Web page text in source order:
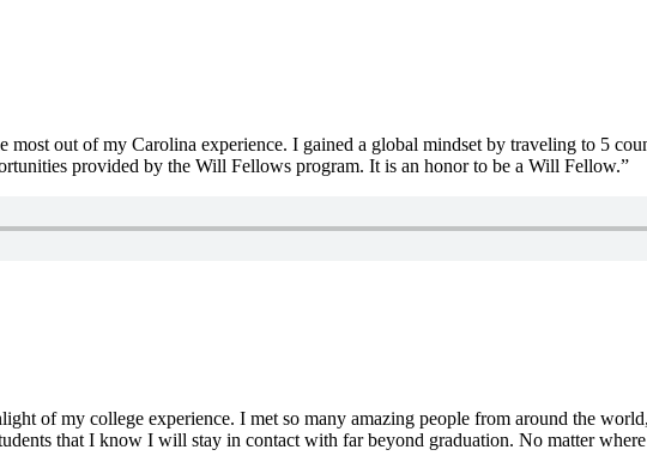
most out of my Carolina experience. I gained a global mindset by traveling to 5
provided by the Will Fellows program. It is an honor to be a Will Fellow.”
of my college experience. I met so many amazing people from around the
that I know I will stay in contact with far beyond graduation. No matter